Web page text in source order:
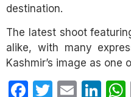
destination.
The latest shoot
alike, with many
Kashmir’s image as one
Facebook
Twitter
Email